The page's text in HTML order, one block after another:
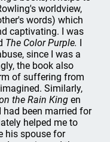
worldview,
words) which
captivating. I was
The Color Purple. I
since I was a
the book also
of suffering from
Similarly,
the Rain Kingen
had been married for
helped me to
his spouse for